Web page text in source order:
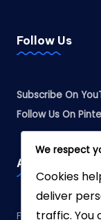
Follow Us
Subscribe On
Follow Us On
Affiliate
Fabreliia.com is a
We respect
Cookies
deliver
traffic. You